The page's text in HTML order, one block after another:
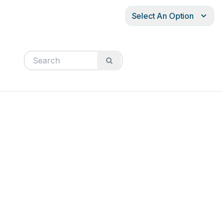
Select An Option